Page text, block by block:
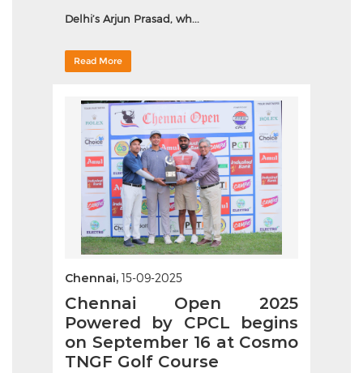
Delhi’s Arjun Prasad, wh...
Read More
Chennai, 15-09-2025
Chennai Open 2025
Powered by CPCL begins
on September 16 at Cosmo
TNGF Golf Course